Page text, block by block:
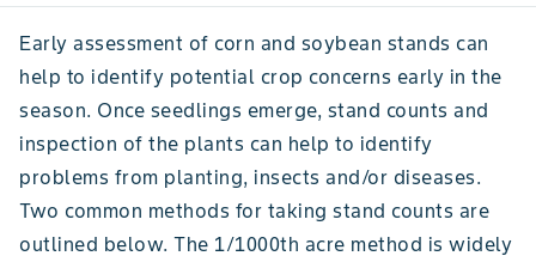
Early assessment of corn and soybean stands can
help to identify potential crop concerns early in the
season. Once seedlings emerge, stand counts and
inspection of the plants can help to identify
problems from planting, insects and/or diseases.
Two common methods for taking stand counts are
outlined below. The 1/1000th acre method is widely